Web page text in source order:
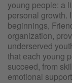
young people: a
personal growth.
beginnings,
organization,
underserved
that each young
succeed, from
emotional